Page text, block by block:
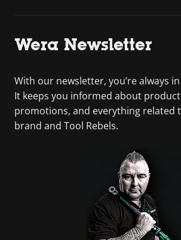
Wera Newsletter
With our newsletter, you’re always
It keeps you informed about
promotions, and everything related
brand and Tool Rebels.